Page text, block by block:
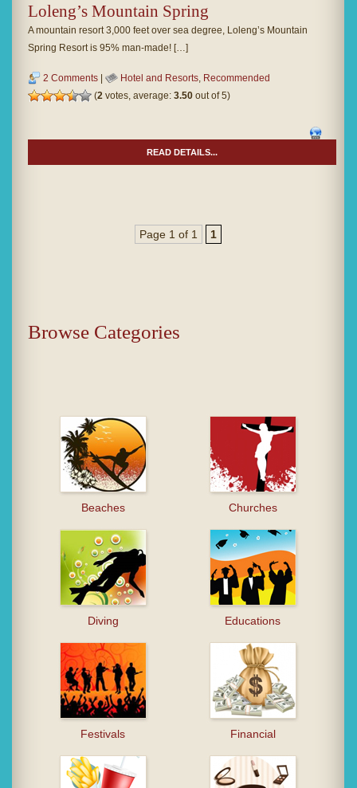
Loleng’s Mountain Spring
A mountain resort 3,000 feet over sea degree, Loleng’s Mountain
Spring Resort is 95% man-made! […]
2 Comments | Hotel and Resorts Recommended
(2 votes, average: 3.50 out of 5)
READ DETAILS...
Page 1 of 1 1
Browse Categories
Beaches Churches
Diving Educations
Festivals Financial